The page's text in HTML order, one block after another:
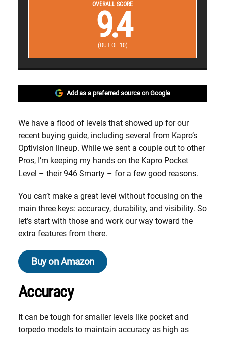
OVERALL SCORE
9.4
(OUT OF 10)
Add as a preferred source on Google
We have a flood of levels that showed up for our
recent buying guide, including several from Kapro’s
Optivision lineup. While we sent a couple out to other
Pros, I’m keeping my hands on the Kapro Pocket
Level – their 946 Smarty – for a few good reasons.
You can’t make a great level without focusing on the
main three keys: accuracy, durability, and visibility. So
let’s start with those and work our way toward the
extra features from there.
Buy on Amazon
Accuracy
It can be tough for smaller levels like pocket and
torpedo models to maintain accuracy as high as